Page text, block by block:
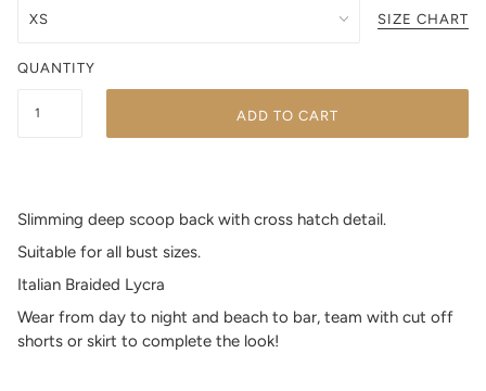
SIZE CHART
QUANTITY
ADD TO CART
Slimming deep scoop back with cross hatch detail.
Suitable for all bust sizes.
Italian Braided Lycra
Wear from day to night and beach to bar, team with cut off
shorts or skirt to complete the look!